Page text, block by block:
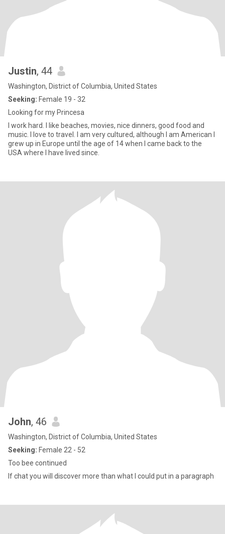
Justin, 44
Washington, District of Columbia, United States
Seeking: Female 19 - 32
Looking for my Princesa
I work hard. I like beaches, movies, nice dinners, good food and
music. I love to travel. I am very cultured, although I am American I
grew up in Europe until the age of 14 when I came back to the
USA where I have lived since.
John, 46
Washington, District of Columbia, United States
Seeking: Female 22 - 52
Too bee continued
If chat you will discover more than what I could put in a paragraph